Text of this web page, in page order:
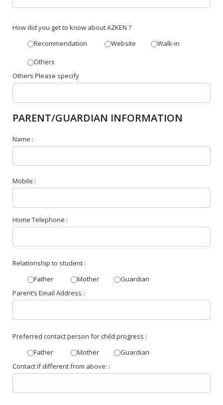
How did you get to know about AZKEN ?
Recommendation
Website Walk-in
Others
Others Please specify
PARENT/GUARDIAN INFORMATION
Name :
Mobile :
Home Telephone :
Relationship to student :
Father
Mother
Guardian
Parent’s Email Address :
Preferred contact person for child progress :
Father
Mother
Guardian
Contact if different from above: :